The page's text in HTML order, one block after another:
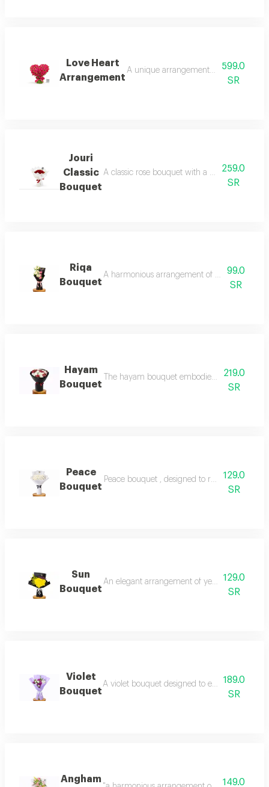
Love Heart
Arrangement
A unique arrangement of natural red
599.0
SR
Jouri
Classic
Bouquet
A classic rose bouquet with a modern,
259.0
SR
Riqa
Bouquet
A harmonious arrangement of soft pink
99.0
SR
Hayam
Bouquet
The hayam bouquet embodies deep and
219.0
SR
Peace
Bouquet
Peace bouquet , designed to reflect129.0
SR
Sun
Bouquet
An elegant arrangement of yellow129.0
SR
Violet
Bouquet
A violet bouquet designed to express
189.0
SR
Angham
149.0